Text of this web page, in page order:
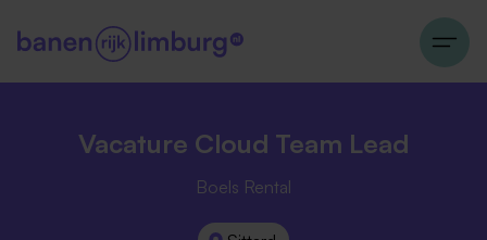
Vacature Cloud Team Lead
Boels Rental